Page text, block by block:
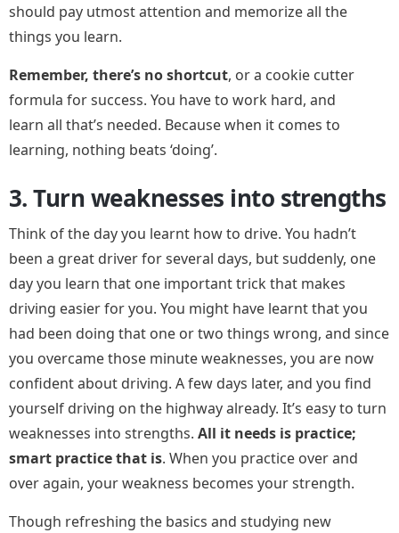
should pay utmost attention and memorize all the
things you learn.
Remember, there’s no shortcut, or a cookie cutter
formula for success. You have to work hard, and
learn all that’s needed. Because when it comes to
learning, nothing beats ‘doing’.
3. Turn weaknesses into strengths
Think of the day you learnt how to drive. You hadn’t
been a great driver for several days, but suddenly, one
day you learn that one important trick that makes
driving easier for you. You might have learnt that you
had been doing that one or two things wrong, and since
you overcame those minute weaknesses, you are now
confident about driving. A few days later, and you find
yourself driving on the highway already. It’s easy to turn
weaknesses into strengths. All it needs is practice;
smart practice that is. When you practice over and
over again, your weakness becomes your strength.
Though refreshing the basics and studying new